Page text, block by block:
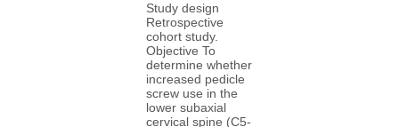
Study design
Retrospective
cohort study.
Objective To
determine whether
increased pedicle
screw use in the
lower subaxial
cervical spine (C5-